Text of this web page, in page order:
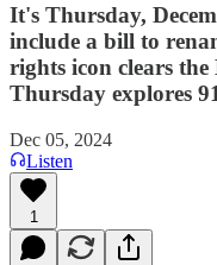
It's Thursday,
include a bill to
rights icon clears
Thursday explores
Dec 05, 2024
Listen
1